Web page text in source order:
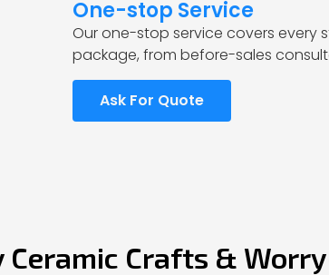
One-stop Service
Our one-stop service covers
package, from before-sales
Ask For Quote
Crafts &